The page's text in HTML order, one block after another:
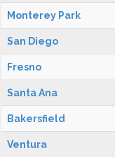
Monterey Park
San Diego
Fresno
Santa Ana
Bakersfield
Ventura